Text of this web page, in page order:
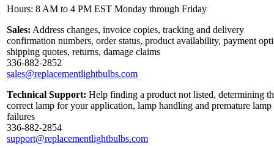
Hours: 8 AM to 4 PM EST Monday through Friday
Sales: Address changes, invoice copies, tracking and delivery
confirmation numbers, order status, product availability, payment
shipping quotes, returns, damage claims
336-882-2852
sales@replacementlightbulbs.com
Technical Support: Help finding a product not listed, determining
correct lamp for your application, lamp handling and premature lamp
failures
336-882-2854
support@replacementlightbulbs.com